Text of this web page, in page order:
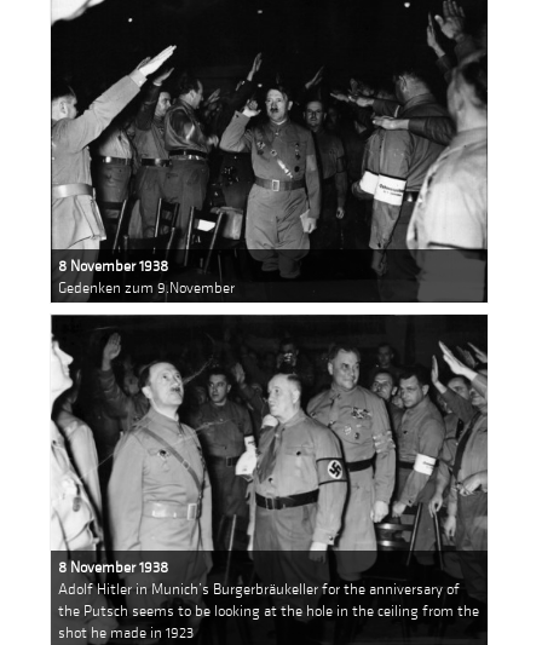
8 November 1938
Gedenken zum 9.November
8 November 1938
Adolf Hitler in Munich’s Burgerbräukeller for the anniversary of
the Putsch seems to be looking at the hole in the ceiling from the
shot he made in 1923